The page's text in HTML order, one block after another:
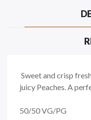
Sweet and crisp
juicy Peaches. A
50/50VG/PG